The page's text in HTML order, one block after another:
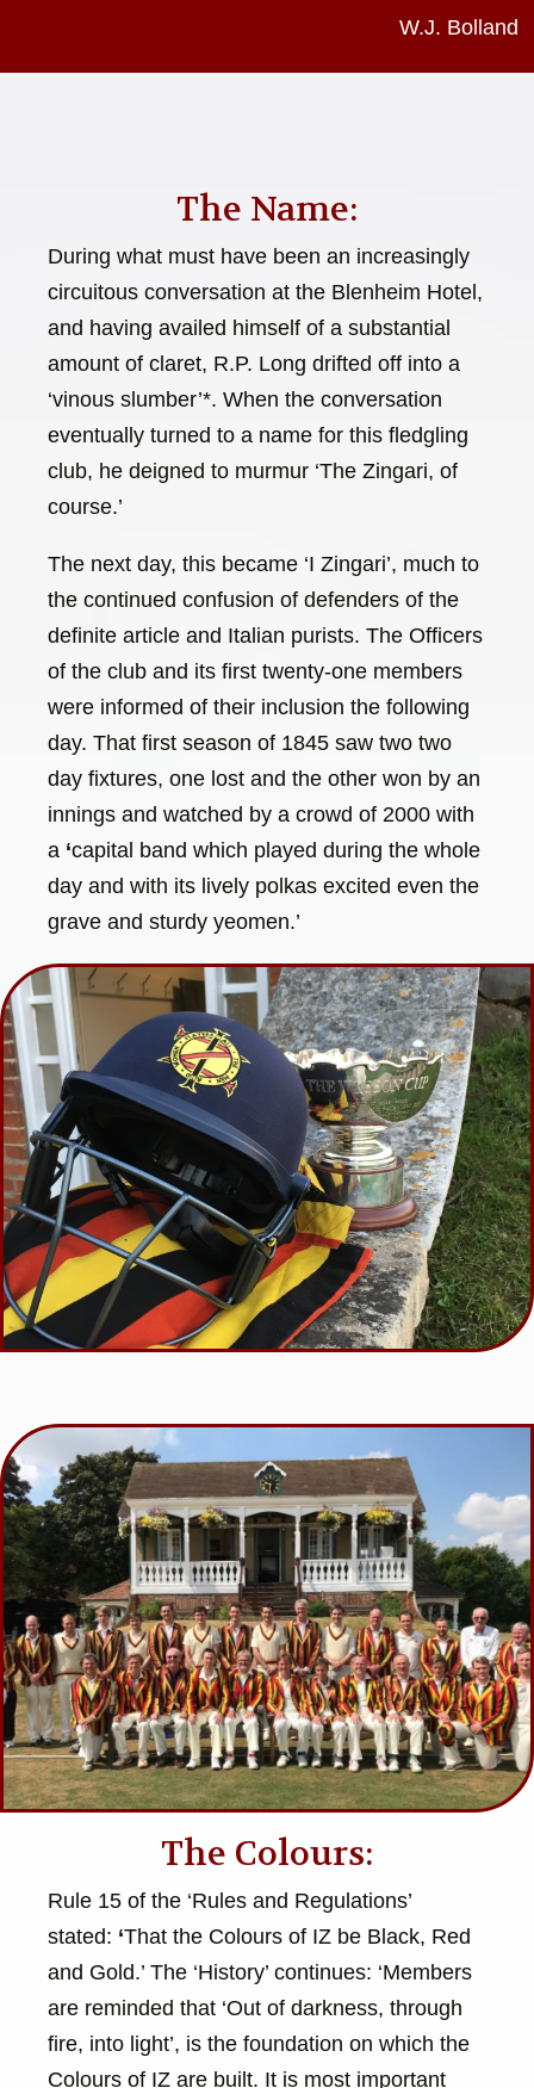
W.J. Bolland
The Name:
During what must have been an increasingly
circuitous conversation at the Blenheim Hotel,
and having availed himself of a substantial
amount of claret, R.P. Long drifted off into a
‘vinous slumber’*. When the conversation
eventually turned to a name for this fledgling
club, he deigned to murmur ‘The Zingari, of
course.’
The next day, this became ‘I Zingari’, much to
the continued confusion of defenders of the
definite article and Italian purists. The Officers
of the club and its first twenty-one members
were informed of their inclusion the following
day. That first season of 1845 saw two two
day fixtures, one lost and the other won by an
innings and watched by a crowd of 2000 with
a ‘capital band which played during the whole
day and with its lively polkas excited even the
grave and sturdy yeomen.’
The Colours:
Rule 15 of the ‘Rules and Regulations’
stated: ‘That the Colours of IZ be Black, Red
and Gold.’ The ‘History’ continues: ‘Members
are reminded that ‘Out of darkness, through
fire, into light’, is the foundation on which the
Colours of IZ are built. It is most important